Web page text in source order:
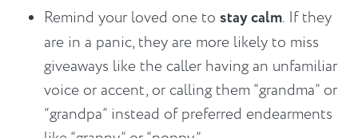
Remind your loved one to stay calm. If they
are in a panic, they are more likely to miss
giveaways like the caller having an unfamiliar
voice or accent, or calling them “grandma” or
“grandpa” instead of preferred endearments